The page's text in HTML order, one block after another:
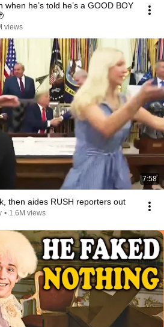
when he’s told he’s a GOOD BOY
views
7:58
then aides RUSH reporters out
• 1.6M views